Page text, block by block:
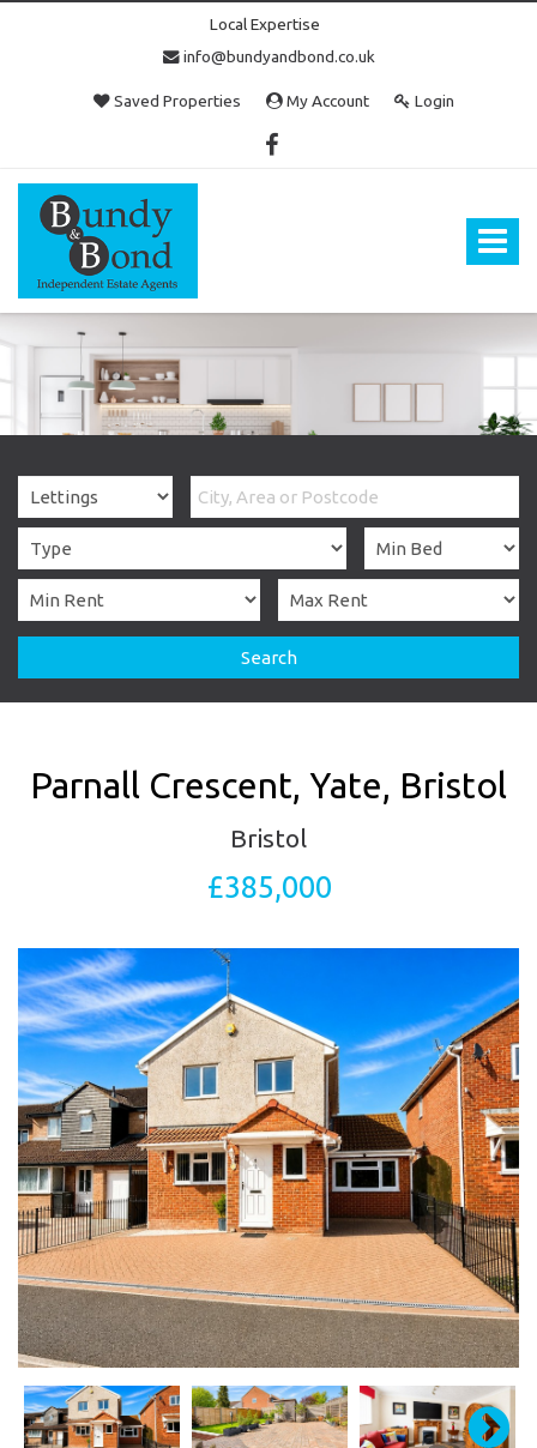
Local Expertise
info@bundyandbond.co.uk
Saved Properties My Account Login
Toggle
Bundy
and
Bond
Estate
Agents
Bristol
Search
Parnall Crescent, Yate, Bristol
Bristol
£385,000